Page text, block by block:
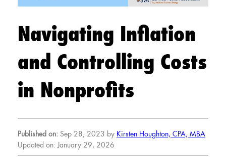
Navigating Inflation
and Controlling Costs
in Nonprofits
Published on: Sep 28, 2023 by Kirsten Houghton, CPA, MBA
Updated on: January 29, 2026